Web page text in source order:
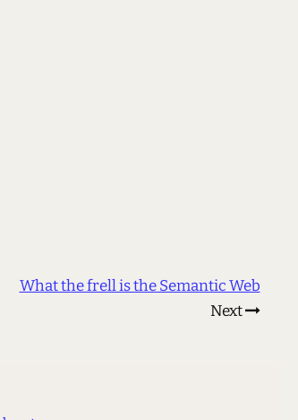
What the frell is the Semantic Web
Next